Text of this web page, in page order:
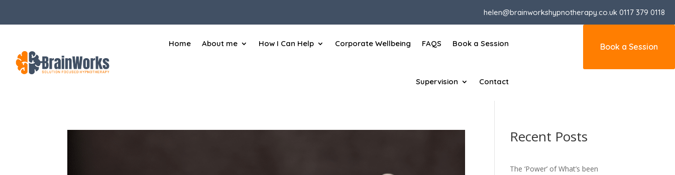
helen@brainworkshypnotherapy.co.uk 0117 379 0118
Home About me How I Can Help Corporate Wellbeing FAQS Book a Session
Supervision Contact
Book a Session
Recent Posts
The ‘Power’ of What’s been